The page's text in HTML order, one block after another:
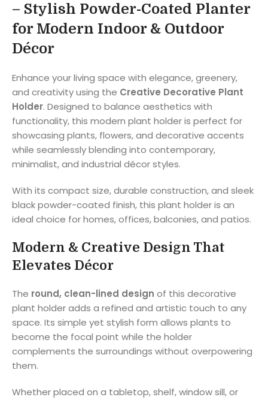
– Stylish Powder-Coated Planter
for Modern Indoor & Outdoor
Décor
Enhance your living space with elegance, greenery,
and creativity using the Creative Decorative Plant
Holder. Designed to balance aesthetics with
functionality, this modern plant holder is perfect for
showcasing plants, flowers, and decorative accents
while seamlessly blending into contemporary,
minimalist, and industrial décor styles.
With its compact size, durable construction, and sleek
black powder-coated finish, this plant holder is an
ideal choice for homes, offices, balconies, and patios.
Modern & Creative Design That
Elevates Décor
The round, clean-lined design of this decorative
plant holder adds a refined and artistic touch to any
space. Its simple yet stylish form allows plants to
become the focal point while the holder
complements the surroundings without overpowering
them.
Whether placed on a tabletop, shelf, window sill, or